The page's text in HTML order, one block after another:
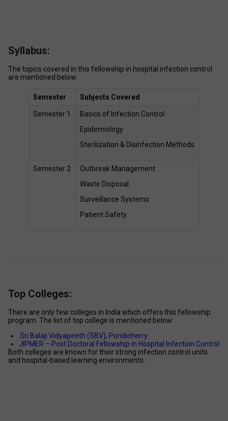
Syllabus:
The topics covered in this fellowship in hospital infection control
are mentioned below:
Semester Subjects Covered
Basics of Infection Control
Epidemiology
Outbreak Management
Waste Disposal
Surveillance Systems
Patient Safety
Top Colleges:
There are only few colleges in India which offers this fellowship
program. The list of top college is mentioned below:
Sri Balaji Vidyapeeth (SBV), Pondicherry
Both colleges are known for their strong infection control units
and hospital-based learning environments.